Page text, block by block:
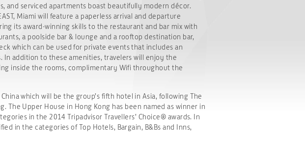
and serviced apartments boast beautifully modern décor.
Miami will feature a paperless arrival and departure
its award-winning skills to the restaurant and bar mix with
a poolside bar & lounge and a rooftop destination bar,
which can be used for private events that includes an
addition to these amenities, travelers will enjoy the
inside the rooms, complimentary Wifi throughout the
which will be the group’s fifth hotel in Asia, following The
The Upper House in Hong Kong has been named as winner in
in the 2014 Tripadvisor Travellers’ Choice® awards. In
in the categories of Top Hotels, Bargain, B&Bs and Inns,